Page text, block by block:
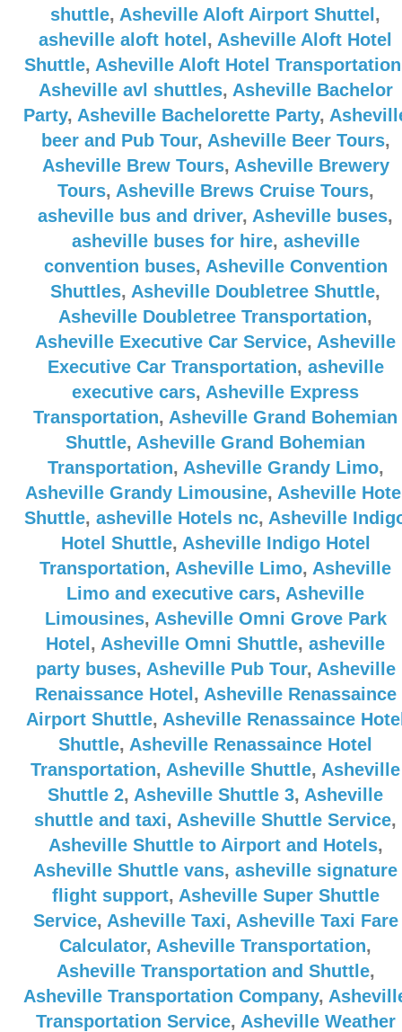
shuttle, Asheville Aloft Airport Shuttel ,
asheville aloft hotel , Asheville Aloft Hotel
Shuttle, Asheville Aloft Hotel Transportation
Asheville avl shuttles, Asheville Bachelor
Party, Asheville Bachelorette Party,
beer and Pub Tour, Asheville Beer Tours,
Asheville Brew Tours, Asheville Brewery
Tours, Asheville Brews Cruise Tours,
asheville bus and driver, Asheville buses,
asheville buses for hire, asheville
convention buses, Asheville Convention
Shuttles, Asheville Doubletree Shuttle,
Asheville Doubletree Transportation,
Asheville Executive Car Service, Asheville
Executive Car Transportation, asheville
executive cars, Asheville Express
Transportation, Asheville Grand Bohemian
Shuttle, Asheville Grand Bohemian
Transportation, Asheville Grandy Limo,
Asheville Grandy Limousine, Asheville
Shuttle, asheville Hotels nc, Asheville
Hotel Shuttle, Asheville Indigo Hotel
Transportation, Asheville Limo, Asheville
Limo and executive cars, Asheville
Limousines, Asheville Omni Grove Park
Hotel , Asheville Omni Shuttle, asheville
party buses, Asheville Pub Tour, Asheville
Renaissance Hotel , Asheville Renassaince
Airport Shuttle, Asheville Renassaince
Shuttle, Asheville Renassaince Hotel
Transportation, Asheville Shuttle, Asheville
Shuttle 2, Asheville Shuttle 3, Asheville
shuttle and taxi, Asheville Shuttle Service,
Asheville Shuttle to Airport and Hotels,
Asheville Shuttle vans, asheville signature
flight support, Asheville Super Shuttle
Service, Asheville Taxi, Asheville Taxi Fare
Calculator, Asheville Transportation,
Asheville Transportation and Shuttle,
Asheville Transportation Company,
Transportation Service, Asheville Weather